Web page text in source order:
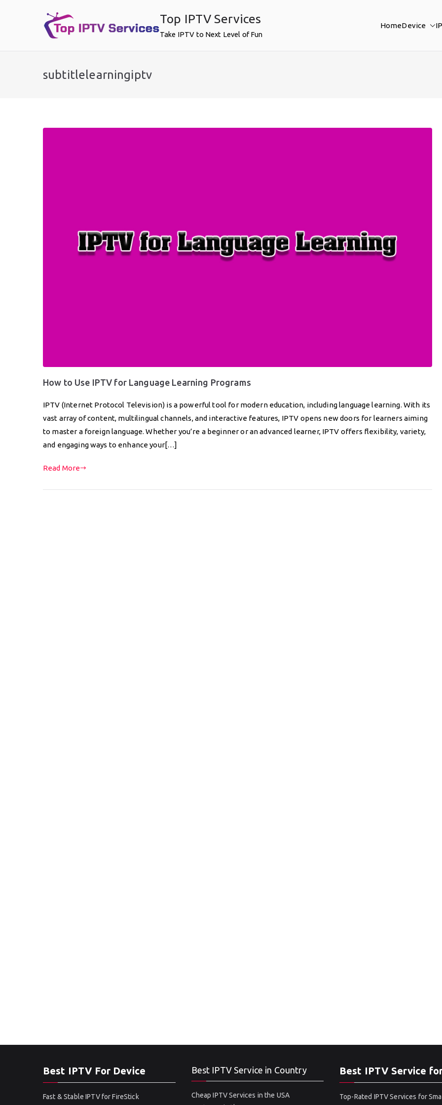
Top IPTV Services
Take IPTV to Next Level of Fun
HomeDevice
subtitlelearningiptv
How to Use IPTV for Language Learning Programs
IPTV (Internet Protocol Television) is a powerful tool for modern education, including language learning. With its
vast array of content, multilingual channels, and interactive features, IPTV opens new doors for learners aiming
to master a foreign language. Whether you’re a beginner or an advanced learner, IPTV offers flexibility, variety,
and engaging ways to enhance your[…]
Read More
Best IPTV For Device
Fast & Stable IPTV for FireStick
Best IPTV Service in Country
Cheap IPTV Services in the USA
Best IPTV Service
Top-Rated IPTV Services for